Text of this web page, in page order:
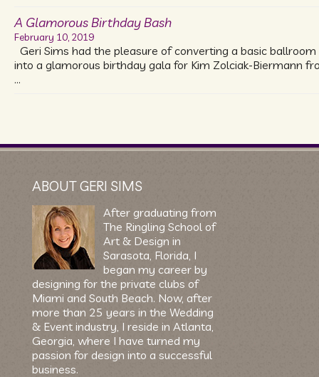
A Glamorous Birthday Bash
February 10, 2019
Geri Sims had the pleasure of converting a basic ballroom
into a glamorous birthday gala for Kim Zolciak-Biermann
…
ABOUT GERI SIMS
After graduating from
The Ringling School of
Art & Design in
Sarasota, Florida, I
began my career by
designing for the private clubs of
Miami and South Beach. Now, after
more than 25 years in the Wedding
& Event industry, I reside in Atlanta,
Georgia, where I have turned my
passion for design into a successful
business.